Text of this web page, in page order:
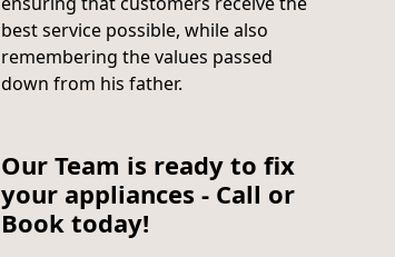
best service possible, while also
remembering the values passed
down from his father.
Our Team is ready to fix
your appliances - Call or
Book today!